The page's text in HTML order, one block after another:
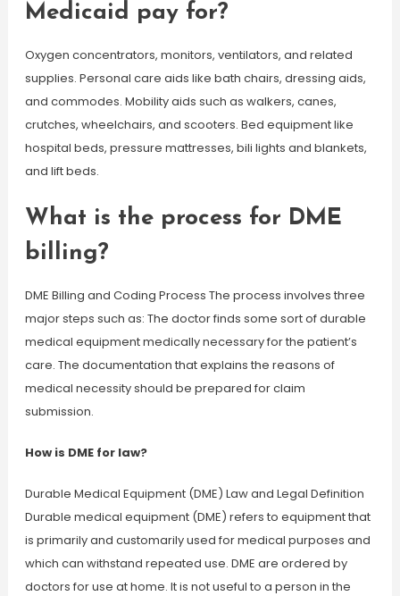
Medicaid pay for?
Oxygen concentrators, monitors, ventilators, and related
supplies. Personal care aids like bath chairs, dressing aids,
and commodes. Mobility aids such as walkers, canes,
crutches, wheelchairs, and scooters. Bed equipment like
hospital beds, pressure mattresses, bili lights and blankets,
and lift beds.
What is the process for DME
billing?
DME Billing and Coding Process The process involves three
major steps such as: The doctor finds some sort of durable
medical equipment medically necessary for the patient’s
care. The documentation that explains the reasons of
medical necessity should be prepared for claim
submission.
How is DME for law?
Durable Medical Equipment (DME) Law and Legal Definition
Durable medical equipment (DME) refers to equipment that
is primarily and customarily used for medical purposes and
which can withstand repeated use. DME are ordered by
doctors for use at home. It is not useful to a person in the